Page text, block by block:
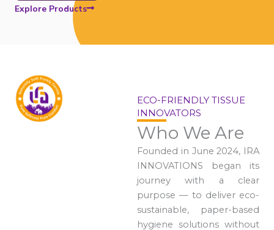
Explore Products
ECO-FRIENDLY TISSUE
INNOVATORS
Who We Are
Founded in June 2024, IRA
INNOVATIONS began its
journey with a clear
purpose — to deliver eco-
sustainable, paper-based
hygiene solutions without